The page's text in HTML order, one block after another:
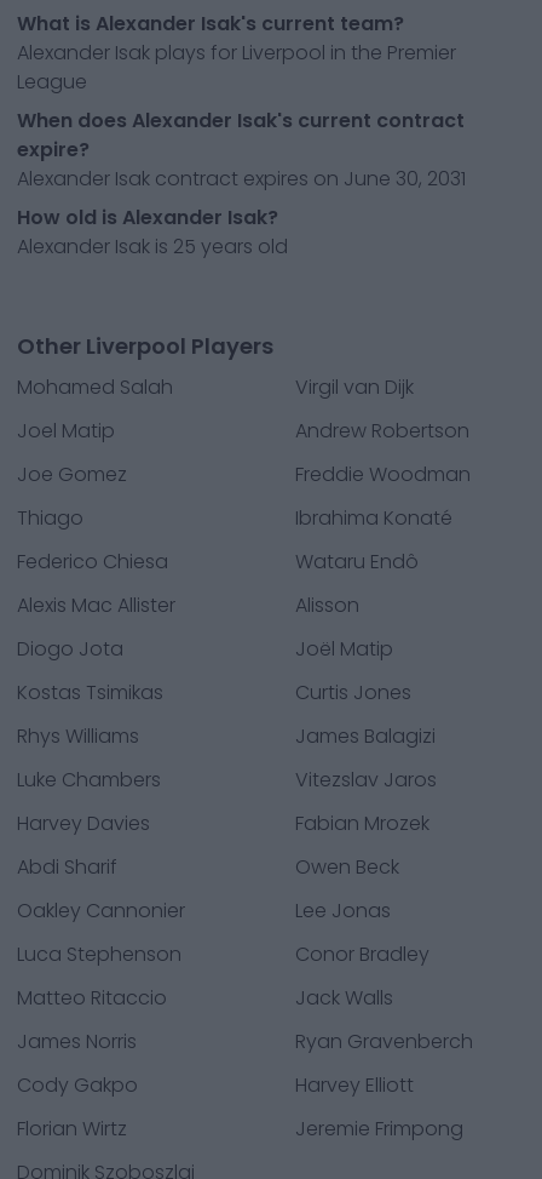
What is Alexander Isak's current team?
Alexander Isak plays for Liverpool in the Premier
League
When does Alexander Isak's current contract
expire?
Alexander Isak contract expires on June 30, 2031
How old is Alexander Isak?
Alexander Isak is 25 years old
Other Liverpool Players
Mohamed Salah
Virgil van Dijk
Joel Matip
Andrew Robertson
Joe Gomez
Freddie Woodman
Thiago
Ibrahima Konaté
Federico Chiesa
Wataru Endô
Alexis Mac Allister
Alisson
Diogo Jota
Joël Matip
Kostas Tsimikas
Curtis Jones
Rhys Williams
James Balagizi
Luke Chambers
Vitezslav Jaros
Harvey Davies
Fabian Mrozek
Abdi Sharif
Owen Beck
Oakley Cannonier
Lee Jonas
Luca Stephenson
Conor Bradley
Matteo Ritaccio
Jack Walls
James Norris
Ryan Gravenberch
Cody Gakpo
Harvey Elliott
Florian Wirtz
Jeremie Frimpong
Dominik Szoboszlai